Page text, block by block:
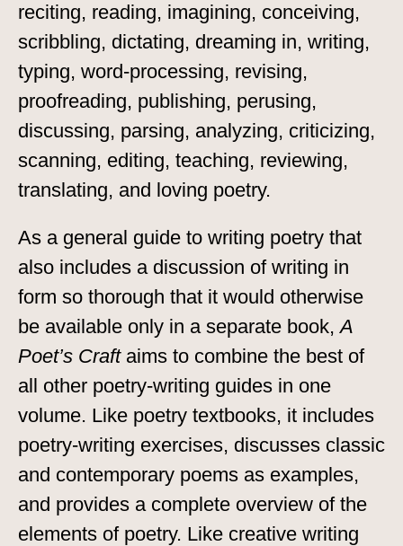
reciting, reading, imagining, conceiving,
scribbling, dictating, dreaming in, writing,
typing, word-processing, revising,
proofreading, publishing, perusing,
discussing, parsing, analyzing, criticizing,
scanning, editing, teaching, reviewing,
translating, and loving poetry.
As a general guide to writing poetry that
also includes a discussion of writing in
form so thorough that it would otherwise
be available only in a separate book,A
Poet’s Craft aims to combine the best of
all other poetry-writing guides in one
volume. Like poetry textbooks, it includes
poetry-writing exercises, discusses classic
and contemporary poems as examples,
and provides a complete overview of the
elements of poetry. Like creative writing